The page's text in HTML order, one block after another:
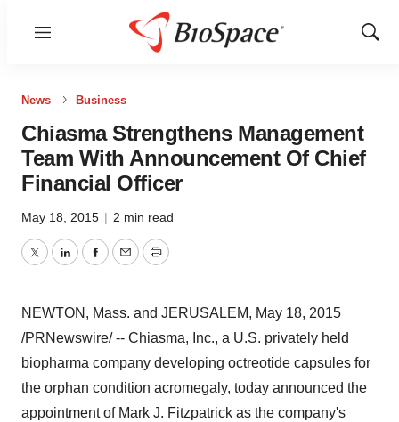
Menu
Show
News Business
Chiasma Strengthens Management
Team With Announcement Of Chief
Financial Officer
May 18, 2015 | 2 min read
TwitterLinkedInFacebook
EmailPrint
NEWTON, Mass. and JERUSALEM, May 18, 2015
/PRNewswire/ -- Chiasma, Inc., a U.S. privately held
biopharma company developing octreotide capsules for
the orphan condition acromegaly, today announced the
appointment of Mark J. Fitzpatrick as the company's